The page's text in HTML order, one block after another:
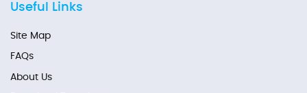
Useful Links
Site Map
FAQs
About Us